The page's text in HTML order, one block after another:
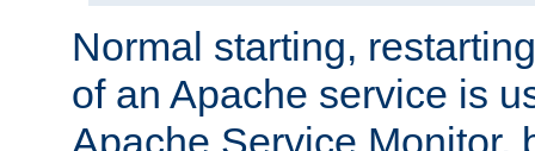
Normal starting,
of an Apache service is
Apache Service Monitor,